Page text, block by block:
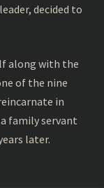
decided to
along with the
of the nine
in
family servant
later.